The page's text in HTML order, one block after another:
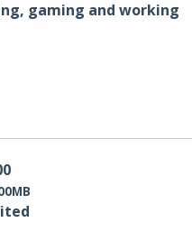
gaming and working